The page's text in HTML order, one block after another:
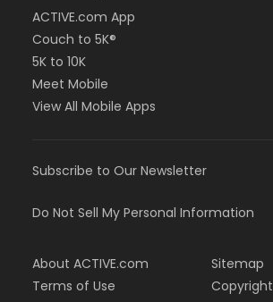
ACTIVE.com App
Couch to 5K®
5K to 10K
Meet Mobile
View All Mobile Apps
Subscribe to Our Newsletter
Do Not Sell My Personal Information
About ACTIVE.com
Terms of Use
Sitemap